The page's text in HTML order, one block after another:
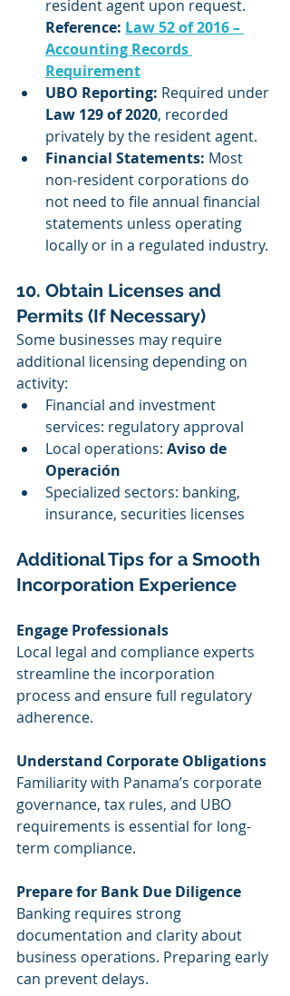
resident agent upon request.
Reference: Law 52 of 2016 –
Accounting Records
Requirement
UBO Reporting: Required under
Law 129 of 2020, recorded
privately by the resident agent.
Financial Statements: Most
non-resident corporations do
not need to file annual financial
statements unless operating
locally or in a regulated industry.
10. Obtain Licenses and
Permits (If Necessary)
Some businesses may require
additional licensing depending on
activity:
Financial and investment
services: regulatory approval
Local operations: Aviso de
Operación
Specialized sectors: banking,
insurance, securities licenses
Additional Tips for a Smooth
Incorporation Experience
Engage Professionals
Local legal and compliance experts
streamline the incorporation
process and ensure full regulatory
adherence.
Understand Corporate Obligations
Familiarity with Panama’s corporate
governance, tax rules, and UBO
requirements is essential for long-
term compliance.
Prepare for Bank Due Diligence
Banking requires strong
documentation and clarity about
business operations. Preparing early
can prevent delays.